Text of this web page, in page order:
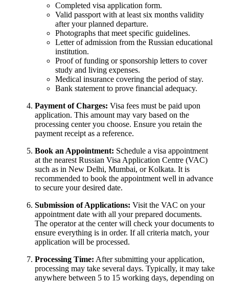
Completed visa application form.
Valid passport with at least six months validity
after your planned departure.
Photographs that meet specific guidelines.
Letter of admission from the Russian educational
institution.
Proof of funding or sponsorship letters to cover
study and living expenses.
Medical insurance covering the period of stay.
Bank statement to prove financial adequacy.
Payment of Charges: Visa fees must be paid upon
application. This amount may vary based on the
processing center you choose. Ensure you retain the
payment receipt as a reference.
Book an Appointment: Schedule a visa appointment
at the nearest Russian Visa Application Centre (VAC)
such as in New Delhi, Mumbai, or Kolkata. It is
recommended to book the appointment well in advance
to secure your desired date.
Submission of Applications: Visit the VAC on your
appointment date with all your prepared documents.
The operator at the center will check your documents to
ensure everything is in order. If all criteria match, your
application will be processed.
Processing Time: After submitting your application,
processing may take several days. Typically, it may take
anywhere between 5 to 15 working days, depending on